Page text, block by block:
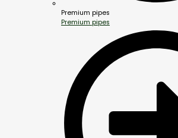
Premium pipes
Premium pipes